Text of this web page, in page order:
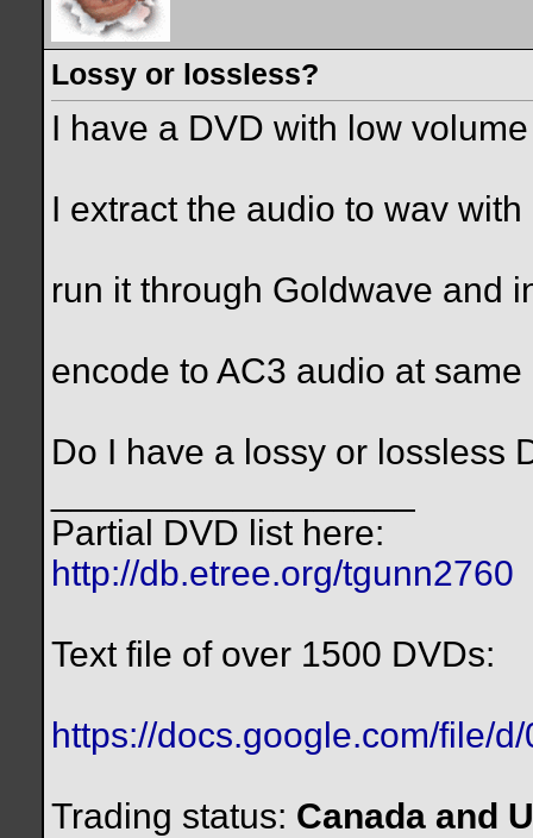
Lossy or lossless?
I have a DVD with low
I extract the audio to wav
run it through Goldwave and
encode to AC3 audio at
Do I have a lossy or lossless
Partial DVD list here:
http://db.etree.org/tgunn2760
Text file of over 1500 DVDs:
https://docs.google.com/file/
Trading status: Canada and